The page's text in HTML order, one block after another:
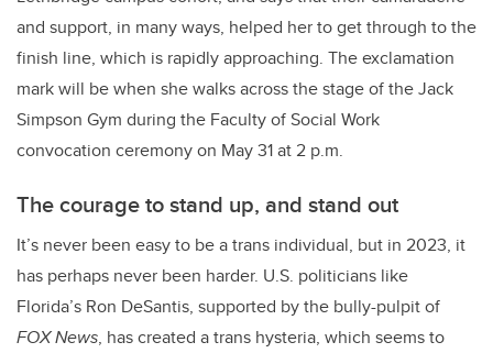
and support, in many ways, helped her to get through to the
finish line, which is rapidly approaching. The exclamation
mark will be when she walks across the stage of the Jack
Simpson Gym during the Faculty of Social Work
convocation ceremony on May 31 at 2 p.m.
The courage to stand up, and stand out
It’s never been easy to be a trans individual, but in 2023, it
has perhaps never been harder. U.S. politicians like
Florida’s Ron DeSantis, supported by the bully-pulpit of
FOX News, has created a trans hysteria, which seems to